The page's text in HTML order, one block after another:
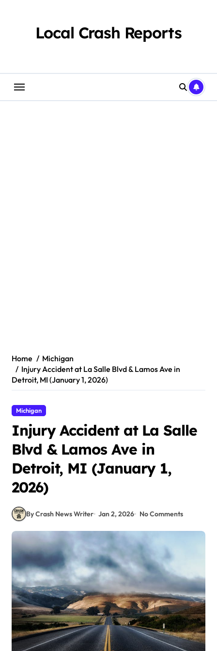
Local Crash Reports
Home
Michigan
Injury Accident at La Salle Blvd & Lamos Ave in
Detroit, MI (January 1, 2026)
Michigan
Injury Accident at La Salle
Blvd & Lamos Ave in
Detroit, MI (January 1,
2026)
By Crash News Writer Jan 2, 2026 No Comments